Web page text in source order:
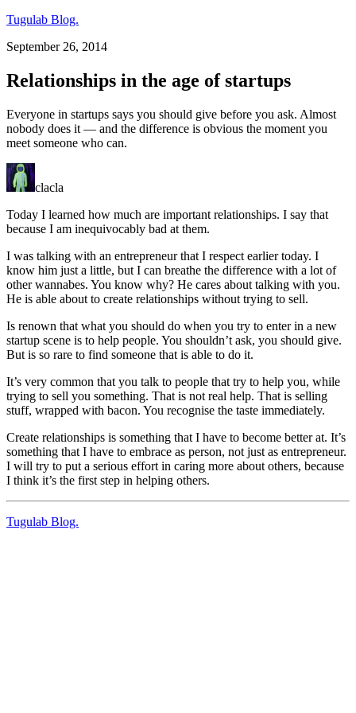
Tugulab Blog.
September 26, 2014
Relationships in the age of startups
Everyone in startups says you should give before you ask. Almost
nobody does it — and the difference is obvious the moment you
meet someone who can.
clacla
Today I learned how much are important relationships. I say that
because I am inequivocably bad at them.
I was talking with an entrepreneur that I respect earlier today. I
know him just a little, but I can breathe the difference with a lot of
other wannabes. You know why? He cares about talking with you.
He is able about to create relationships without trying to sell.
Is renown that what you should do when you try to enter in a new
startup scene is to help people. You shouldn’t ask, you should give.
But is so rare to find someone that is able to do it.
It’s very common that you talk to people that try to help you, while
trying to sell you something. That is not real help. That is selling
stuff, wrapped with bacon. You recognise the taste immediately.
Create relationships is something that I have to become better at. It’s
something that I have to embrace as person, not just as entrepreneur.
I will try to put a serious effort in caring more about others, because
I think it’s the first step in helping others.
Tugulab Blog.